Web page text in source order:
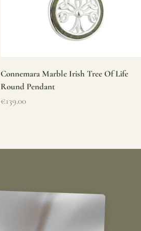
Connemara Marble Irish Tree Of Life
Round Pendant
Sale price
€139.00